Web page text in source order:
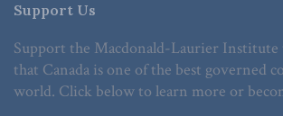
Support Us
Support the Macdonald-Laurier Institute
that Canada is one of the best governed
world. Click below to learn more or